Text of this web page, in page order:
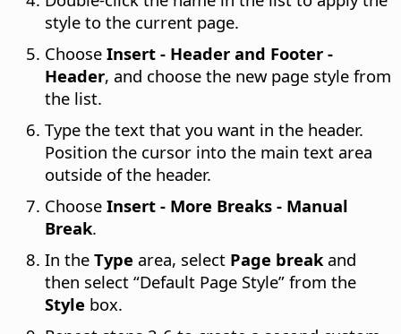
style to the current page.
Choose Insert - Header and Footer -
Header, and choose the new page style from
the list.
Type the text that you want in the header.
Position the cursor into the main text area
outside of the header.
Choose Insert - More Breaks - Manual
Break.
In the Type area, select Page breakand
then select “Default Page Style” from the
Style box.